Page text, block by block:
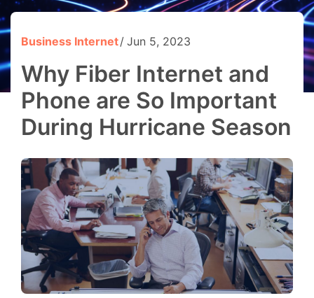
Business Internet Jun 5, 2023
Why Fiber Internet and
Phone are So Important
During Hurricane Season